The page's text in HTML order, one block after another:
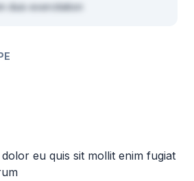
duis exercitation
eu quis sit mollit enim fugiat